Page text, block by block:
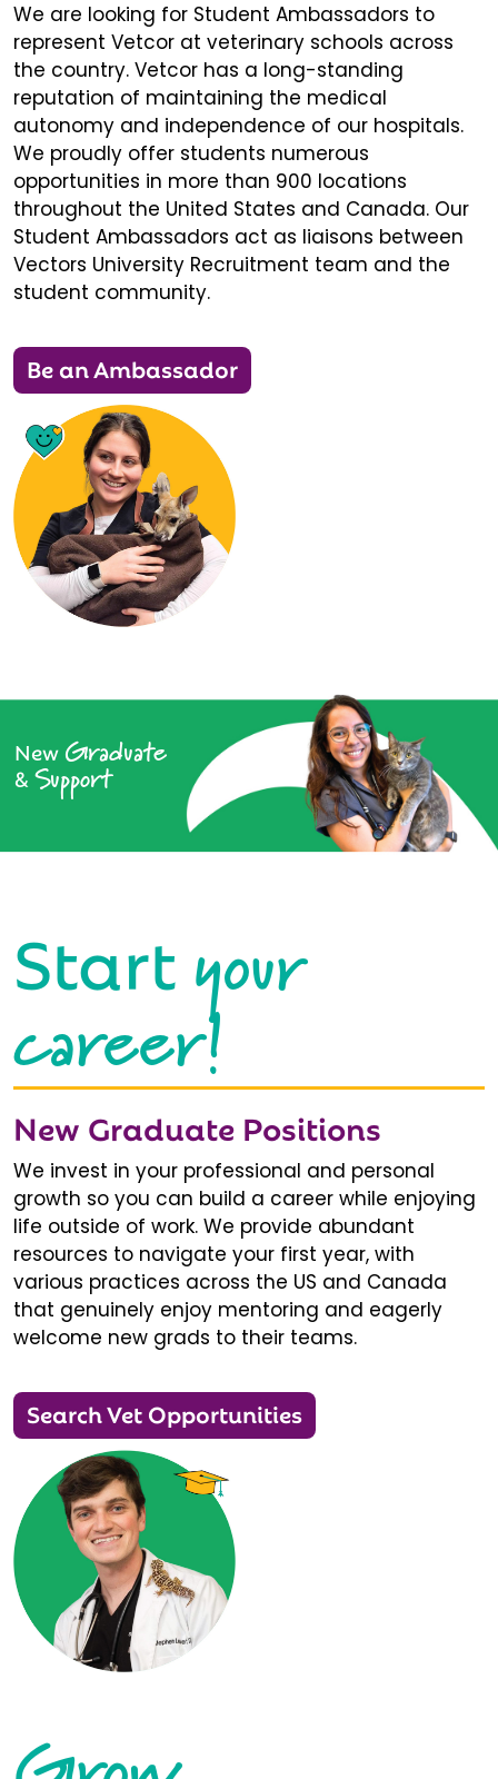
We are looking for Student Ambassadors to
represent Vetcor at veterinary schools across
the country. Vetcor has a long-standing
reputation of maintaining the medical
autonomy and independence of our hospitals.
We proudly offer students numerous
opportunities in more than 900 locations
throughout the United States and Canada. Our
Student Ambassadors act as liaisons between
Vectors University Recruitment team and the
student community.
Be an Ambassador
New Graduate
& Support
Startyour
career!
New Graduate Positions
We invest in your professional and personal
growth so you can build a career while enjoying
life outside of work. We provide abundant
resources to navigate your first year, with
various practices across the US and Canada
that genuinely enjoy mentoring and eagerly
welcome new grads to their teams.
Search Vet Opportunities